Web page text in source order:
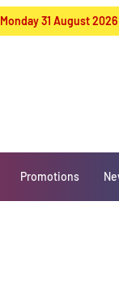
31 August
Promotions